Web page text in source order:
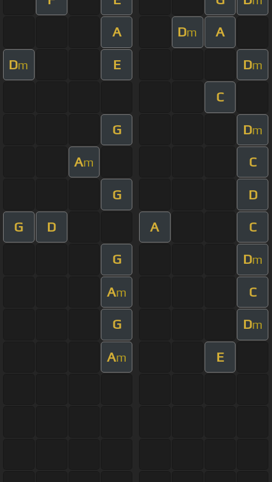
A Dm A
Dm E Dm
C
G Dm
Am C
G D
G D A C
G Dm
Am C
G Dm
Am E